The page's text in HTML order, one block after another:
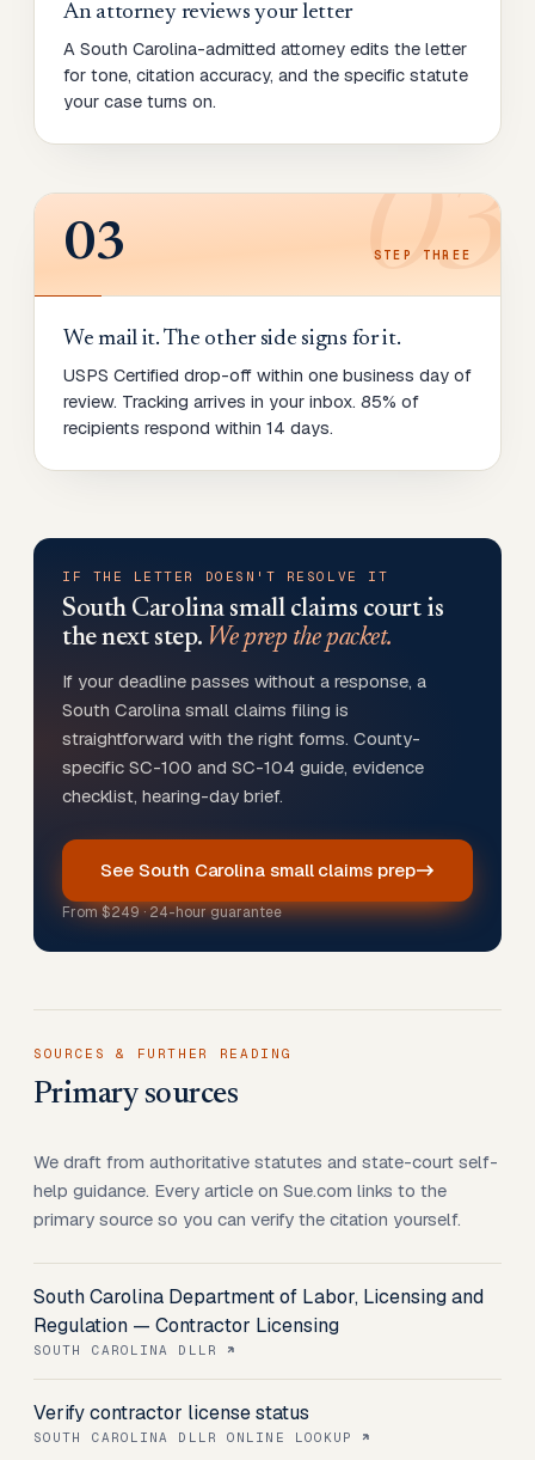
An attorney reviews your letter
A South Carolina-admitted attorney edits the letter
for tone, citation accuracy, and the specific statute
your case turns on.
03
03 STEP THREE
We mail it. The other side signs for it.
USPS Certified drop-off within one business day of
review. Tracking arrives in your inbox. 85% of
recipients respond within 14 days.
IF THE LETTER DOESN'T RESOLVE IT
South Carolinasmall claims court is
the next step. We prep the packet.
If your deadline passes without a response, a
South Carolina small claims filing is
straightforward with the right forms. County-
specific SC-100 and SC-104 guide, evidence
checklist, hearing-day brief.
See South Carolina small claims prep
From$249· 24-hour guarantee
SOURCES & FURTHER READING
Primary sources
We draft from authoritative statutes and state-court self-
help guidance. Every article on Sue.com links to the
primary source so you can verify the citation yourself.
South Carolina Department of Labor, Licensing and
Regulation — Contractor Licensing
SOUTH CAROLINA DLLR
Verify contractor license status
SOUTH CAROLINA DLLR ONLINE LOOKUP